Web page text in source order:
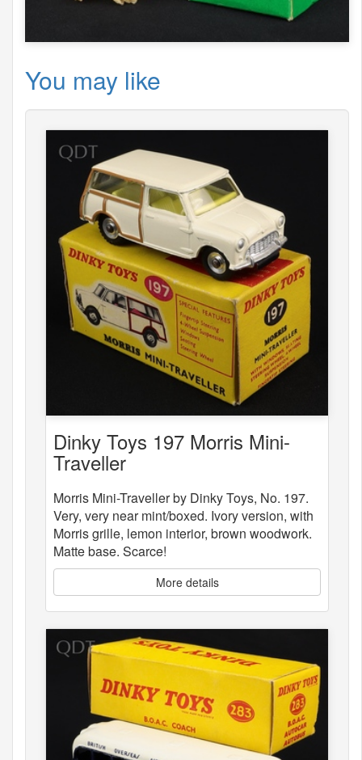
You may like
Dinky Toys 197 Morris Mini-
Traveller
Morris Mini-Traveller by Dinky Toys, No. 197.
Very, very near mint/boxed. Ivory version, with
Morris grille, lemon interior, brown woodwork.
Matte base. Scarce!
More details